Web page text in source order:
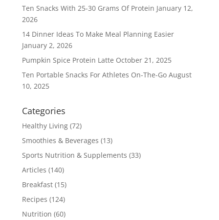
Ten Snacks With 25-30 Grams Of Protein January 12,
2026
14 Dinner Ideas To Make Meal Planning Easier
January 2, 2026
Pumpkin Spice Protein Latte October 21, 2025
Ten Portable Snacks For Athletes On-The-Go August
10, 2025
Categories
Healthy Living(72)
Smoothies & Beverages (13)
Sports Nutrition & Supplements (33)
Articles (140)
Breakfast(15)
Recipes (124)
Nutrition (60)